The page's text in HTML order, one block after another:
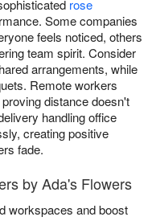
rose
Some companies
feels noticed, others
team spirit. Consider
arrangements, while
Remote workers
distance doesn't
handling office
creating positive
fade.
by Ada's Flowers
workspaces and boost